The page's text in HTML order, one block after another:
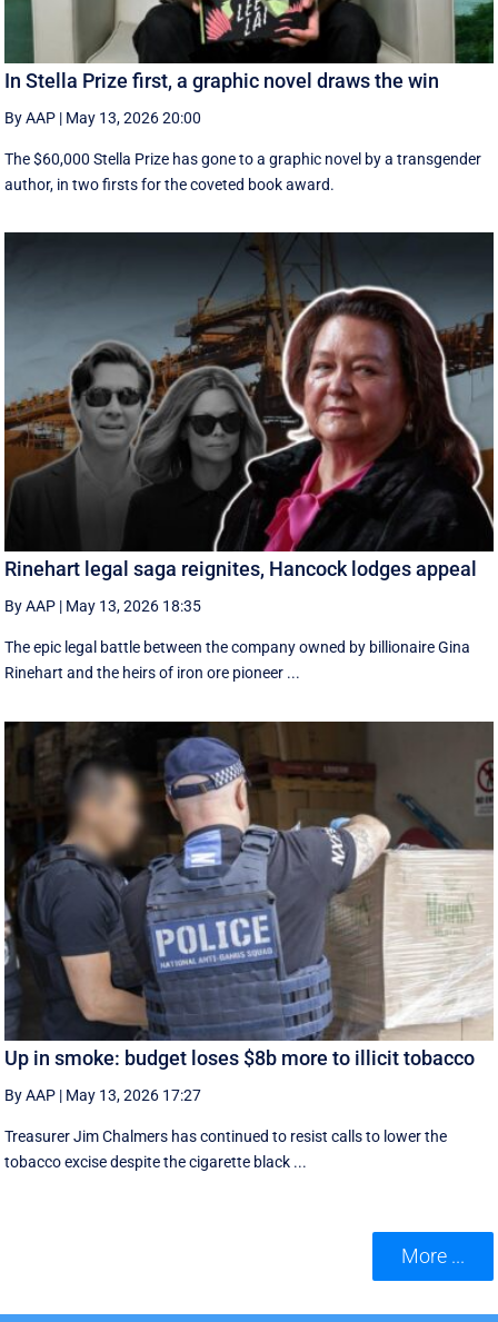
In Stella Prize first, a graphic novel draws the win
By AAP | May 13, 2026 20:00
The $60,000 Stella Prize has gone to a graphic novel by a transgender
author, in two firsts for the coveted book award.
Rinehart legal saga reignites, Hancock lodges appeal
By AAP | May 13, 2026 18:35
The epic legal battle between the company owned by billionaire Gina
Rinehart and the heirs of iron ore pioneer ...
Up in smoke: budget loses $8b more to illicit tobacco
By AAP | May 13, 2026 17:27
Treasurer Jim Chalmers has continued to resist calls to lower the
tobacco excise despite the cigarette black ...
More ...